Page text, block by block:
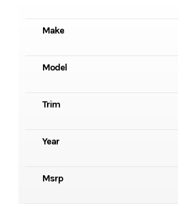
Make
Model
Trim
Year
Msrp